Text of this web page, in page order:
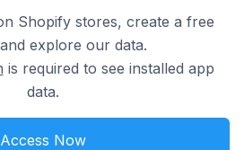
Shopify stores, create a free
explore our data.
is required to see installed app
data.
Access Now